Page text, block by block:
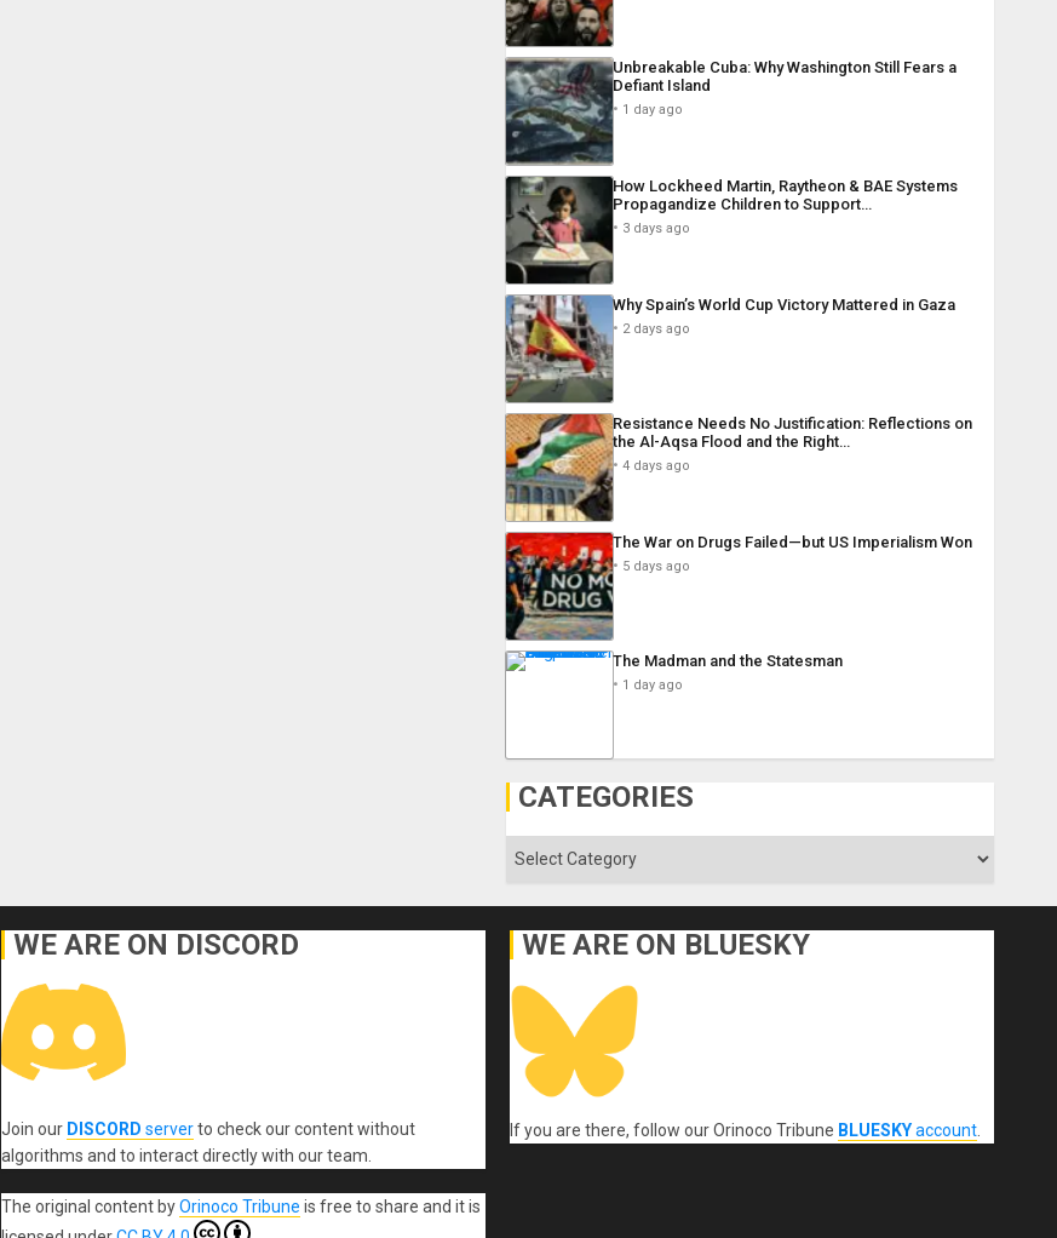
Unbreakable Cuba: Why Washington Still Fears a
Defiant Island
1 day ago
How Lockheed Martin, Raytheon & BAE Systems
Propagandize Children to Support…
3 days ago
Why Spain’s World Cup Victory Mattered in Gaza
2 days ago
Resistance Needs No Justification: Reflections on
the Al-Aqsa Flood and the Right…
4 days ago
The War on Drugs Failed—but US Imperialism Won
5 days ago
The Madman and the Statesman
1 day ago
CATEGORIES
Categories
WE ARE ON DISCORD
Join our DISCORD serverto check our content without
algorithms and to interact directly with our team.
The original contentbyOrinoco Tribune is free to share and it is
WE ARE ON BLUESKY
If you are there, follow our Orinoco Tribune BLUESKYaccount.